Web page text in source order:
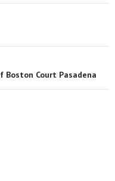
Boston Court Pasadena